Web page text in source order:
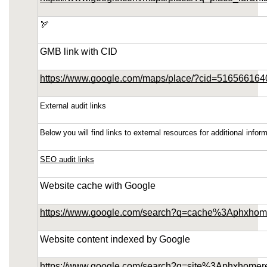
remodeling-in-ahwatukee-arizona/sitemap.xml
southeast-1.linodeobjects.com/small-kitchen-
https://phoenix-home-remodeling-arizona.us-
southeast-1.linodeobjects.com/small-kitchen-
remodeling-in-ahwatukee-arizona/feed.xml
🏹
GMB link with CID
https://www.google.com/maps/place/
External audit links
Below you will find links to external resources for additional
SEO audit links
Website cache with Google
https://www.google.com/
Website content indexed by Google